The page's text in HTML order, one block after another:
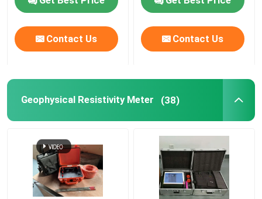
Seismic Cable
Contact Us Contact Us
Geophysical Resistivity Meter (38)